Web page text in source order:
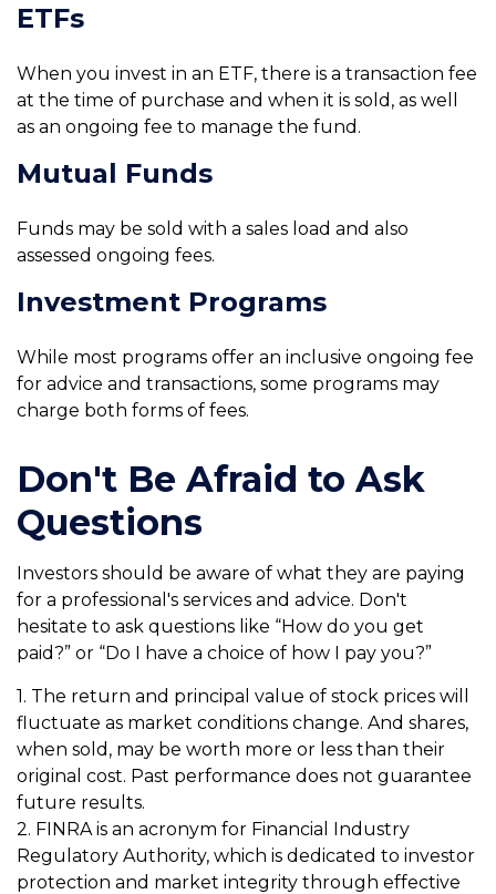
ETFs
When you invest in an ETF, there is a transaction fee
at the time of purchase and when it is sold, as well
as an ongoing fee to manage the fund.
Mutual Funds
Funds may be sold with a sales load and also
assessed ongoing fees.
Investment Programs
While most programs offer an inclusive ongoing fee
for advice and transactions, some programs may
charge both forms of fees.
Don't Be Afraid to Ask
Questions
Investors should be aware of what they are paying
for a professional's services and advice. Don't
hesitate to ask questions like “How do you get
paid?” or “Do I have a choice of how I pay you?”
1. The return and principal value of stock prices will
fluctuate as market conditions change. And shares,
when sold, may be worth more or less than their
original cost. Past performance does not guarantee
future results.
2. FINRA is an acronym for Financial Industry
Regulatory Authority, which is dedicated to investor
protection and market integrity through effective